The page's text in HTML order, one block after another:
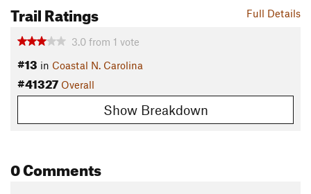
Full Details
Trail Ratings
3.0 from 1 vote
#13 in Coastal N. Carolina
#41327 Overall
Show Breakdown
0 Comments